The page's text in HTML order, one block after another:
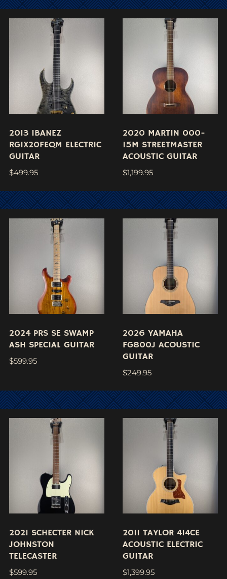
2013 IBANEZ
RGIX20FEQM ELECTRIC
GUITAR
$499.95
2020 MARTIN 000-
15M STREETMASTER
ACOUSTIC GUITAR
$1,199.95
2024 PRS SE SWAMP
ASH SPECIAL GUITAR
$599.95
2026 YAMAHA
FG800J ACOUSTIC
GUITAR
$249.95
2021 SCHECTER NICK
JOHNSTON
TELECASTER
$599.95
2011 TAYLOR 414CE
ACOUSTIC ELECTRIC
GUITAR
$1,399.95